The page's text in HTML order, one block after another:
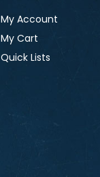
My Account
My Cart
Quick Lists